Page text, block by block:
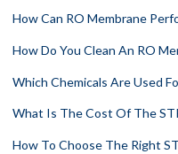
How Can RO Membrane
How Do You Clean An RO
Which Chemicals Are Used
What Is The Cost Of The
How To Choose The Right